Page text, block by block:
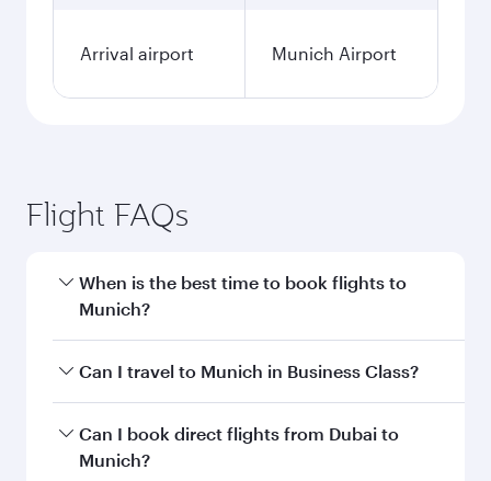
Arrival airport Munich Airport
Flight FAQs
When is the best time to book flights to
Munich?
Book your flight to Munich early to enjoy the
and availability of travel classes.
Can I travel to Munich in Business Class?
Yes, you can travel to Munich inBusiness Class
on all flights. When flying in Business Class,
Can I book direct flights from Dubai to
Munich?